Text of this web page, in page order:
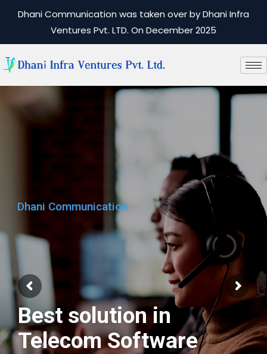
Dhani Communication was taken over by Dhani Infra
Ventures Pvt. LTD. On December 2025
Dhani Communication
We have best
Engineers Team